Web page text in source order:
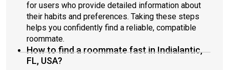
for users who provide detailed information about
their habits and preferences. Taking these steps
helps you confidently find a reliable, compatible
roommate.
How to find a roommate fast in Indialantic,
FL, USA?